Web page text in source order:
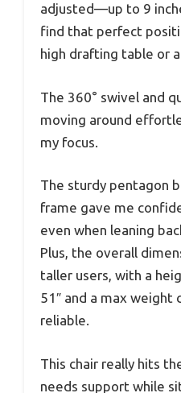
adjusted—up to 9
find that perfect
high drafting table or
The 360° swivel and
moving around
my focus.
The sturdy pentagon
frame gave me
even when leaning
Plus, the overall
taller users, with a
51″ and a max weight
reliable.
This chair really hits
needs support while